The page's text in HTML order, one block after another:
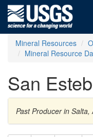
Mineral Resources
Mineral Resource
San
Past Producer in